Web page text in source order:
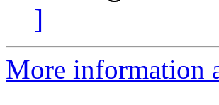
]
More information